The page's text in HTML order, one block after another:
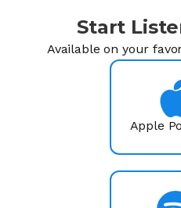
Start
Available on your
Apple